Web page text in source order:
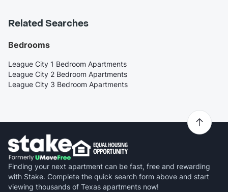
Related Searches
Bedrooms
League City 1 Bedroom Apartments
League City 2 Bedroom Apartments
League City 3 Bedroom Apartments
Finding your next apartment can be fast, free and rewarding
with Stake. Complete the quick search form above and start
viewing thousands of Texas apartments now!